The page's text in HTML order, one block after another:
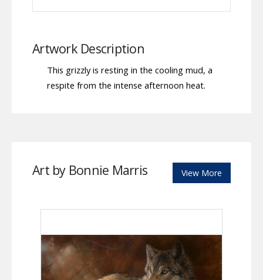
Artwork Description
This grizzly is resting in the cooling mud, a
respite from the intense afternoon heat.
Art by Bonnie Marris View More